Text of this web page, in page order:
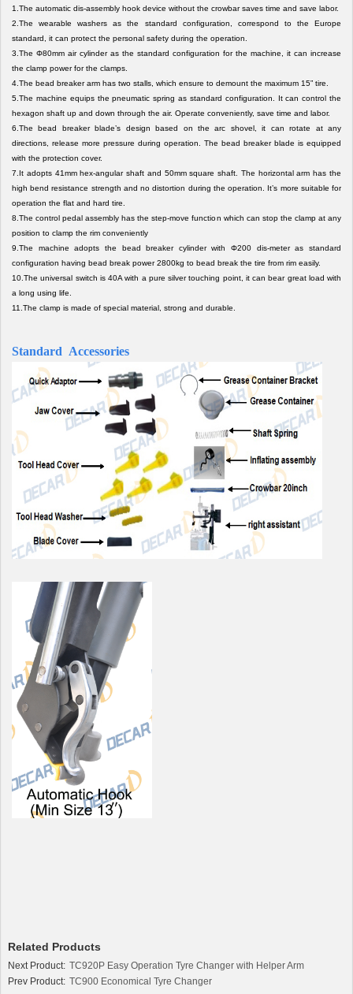
1. The automatic dis-assembly hook device without the crowbar saves time and save labor.
2. The wearable washers as the standard configuration, correspond to the Europe
standard, it can protect the personal safety during the operation.
3. The Φ80mm air cylinder as the standard configuration for the machine, it can increase
the clamp power for the clamps.
4. The bead breaker arm has two stalls, which ensure to demount the maximum 15” tire.
5. The machine equips the pneumatic spring as standard configuration. It can control the
hexagon shaft up and down through the air. Operate conveniently, save time and labor.
6. The bead breaker blade’s design based on the arc shovel, it can rotate at any
directions, release more pressure during operation. The bead breaker blade is equipped
with the protection cover.
7. It adopts 41mm hex-angular shaft and 50mm square shaft. The horizontal arm has the
high bend resistance strength and no distortion during the operation. It’s more suitable for
operation the flat and hard tire.
8.The control pedal assembly has the step-move function which can stop the clamp at any
position to clamp the rim conveniently
9.The machine adopts the bead breaker cylinder with Φ200 dis-meter as standard
configuration having bead break power 2800kg to bead break the tire from rim easily.
10.The universal switch is 40A with a pure silver touching point, it can bear great load with
a long using life.
11.The clamp is made of special material, strong and durable.
Standard Accessories
Related Products
Next Product: TC920P Easy Operation Tyre Changer with Helper Arm
Prev Product: TC900 Economical Tyre Changer